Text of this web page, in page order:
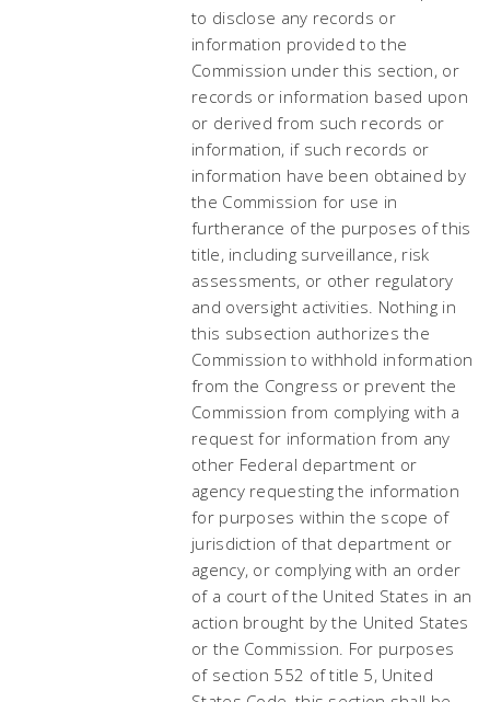
to disclose any records or
information provided to the
Commission under this section, or
records or information based upon
or derived from such records or
information, if such records or
information have been obtained by
the Commission for use in
furtherance of the purposes of this
title, including surveillance, risk
assessments, or other regulatory
and oversight activities. Nothing in
this subsection authorizes the
Commission to withhold information
from the Congress or prevent the
Commission from complying with a
request for information from any
other Federal department or
agency requesting the information
for purposes within the scope of
jurisdiction of that department or
agency, or complying with an order
of a court of the United States in an
action brought by the United States
or the Commission. For purposes
of section 552 of title 5, United